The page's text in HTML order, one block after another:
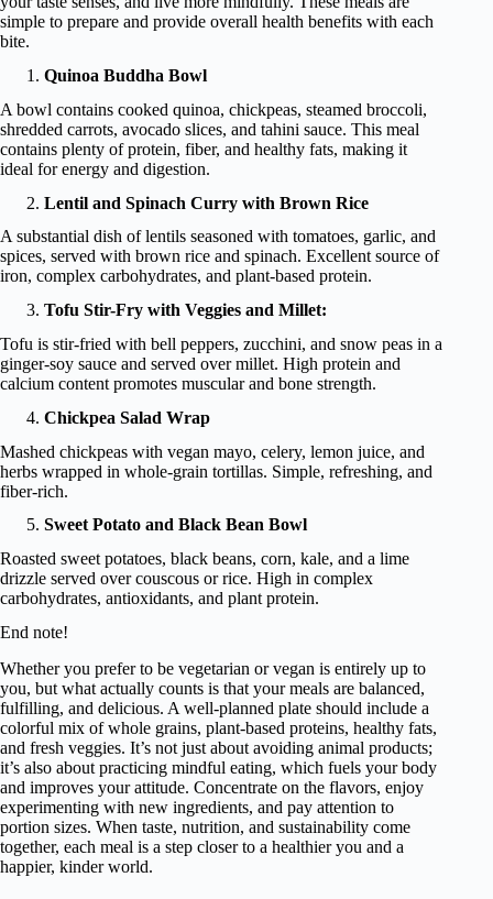
simple to prepare and provide overall health benefits with each
bite.
Quinoa Buddha Bowl
A bowl contains cooked quinoa, chickpeas, steamed broccoli,
shredded carrots, avocado slices, and tahini sauce. This meal
contains plenty of protein, fiber, and healthy fats, making it
ideal for energy and digestion.
Lentil and Spinach Curry with Brown Rice
A substantial dish of lentils seasoned with tomatoes, garlic, and
spices, served with brown rice and spinach. Excellent source of
iron, complex carbohydrates, and plant-based protein.
Tofu Stir-Fry with Veggies and Millet:
Tofu is stir-fried with bell peppers, zucchini, and snow peas in a
ginger-soy sauce and served over millet. High protein and
calcium content promotes muscular and bone strength.
Chickpea Salad Wrap
Mashed chickpeas with vegan mayo, celery, lemon juice, and
herbs wrapped in whole-grain tortillas. Simple, refreshing, and
fiber-rich.
Sweet Potato and Black Bean Bowl
Roasted sweet potatoes, black beans, corn, kale, and a lime
drizzle served over couscous or rice. High in complex
carbohydrates, antioxidants, and plant protein.
End note!
Whether you prefer to be vegetarian or vegan is entirely up to
you, but what actually counts is that your meals are balanced,
fulfilling, and delicious. A well-planned plate should include a
colorful mix of whole grains, plant-based proteins, healthy fats,
and fresh veggies. It’s not just about avoiding animal products;
it’s also about practicing mindful eating, which fuels your body
and improves your attitude. Concentrate on the flavors, enjoy
experimenting with new ingredients, and pay attention to
portion sizes. When taste, nutrition, and sustainability come
together, each meal is a step closer to a healthier you and a
happier, kinder world.